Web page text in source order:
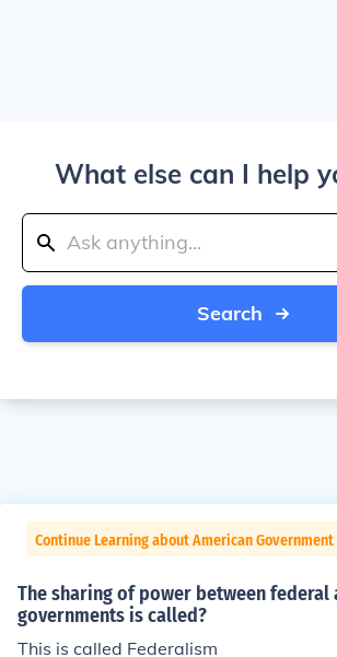
What else can I help
Search
Continue Learning about American Government
The sharing of power between federal
governments is called?
This is called Federalism